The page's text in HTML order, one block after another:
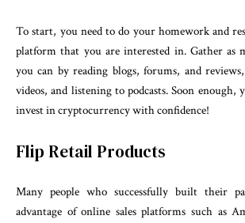
To start, you need to do your homework and
platform that you are interested in. Gather as
you can by reading blogs, forums, and
videos, and listening to podcasts. Soon enough,
invest in cryptocurrency with confidence!
Flip Retail Products
Many people who successfully built their
advantage of online sales platforms such as